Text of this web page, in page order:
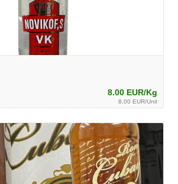
8.00 EUR/Kg
8.00 EUR/Unit